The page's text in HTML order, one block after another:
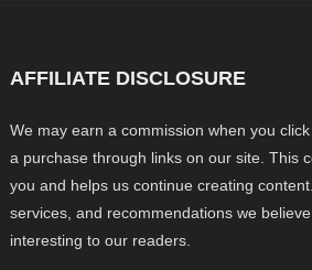
AFFILIATE DISCLOSURE
We may earn a commission when you
a purchase through links on our site. This
you and helps us continue creating
services, and recommendations we
interesting to our readers.